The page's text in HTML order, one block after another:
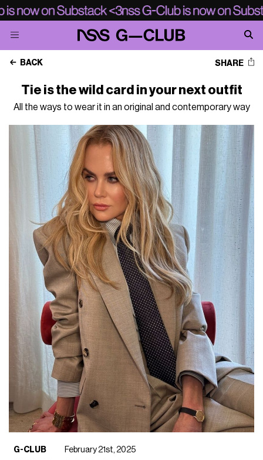
BACK SHARE
Tie is the wild card in your next outfit
All the ways to wear it in an original and contemporary way
G-CLUB
February 21st, 2025